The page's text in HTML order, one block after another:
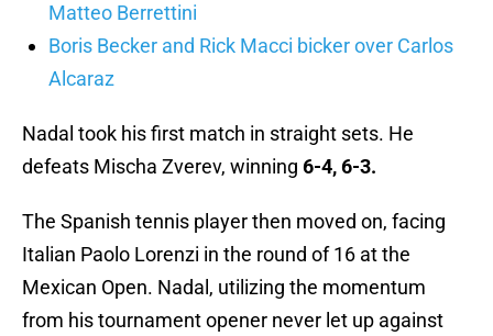
Matteo Berrettini
Boris Becker and Rick Macci bicker over Carlos
Alcaraz
Nadal took his first match in straight sets. He
defeats Mischa Zverev, winning 6-4, 6-3.
The Spanish tennis player then moved on, facing
Italian Paolo Lorenzi in the round of 16 at the
Mexican Open. Nadal, utilizing the momentum
from his tournament opener never let up against